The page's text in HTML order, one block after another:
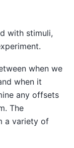
with stimuli,
when we
when it
any offsets
The
a variety of